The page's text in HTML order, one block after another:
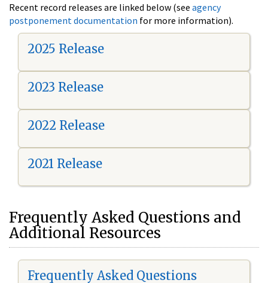
Recent record releases are linked below (see agency
postponement documentation for more information).
2025 Release
2023 Release
2022 Release
2021 Release
Frequently Asked Questions and
Additional Resources
Frequently Asked Questions